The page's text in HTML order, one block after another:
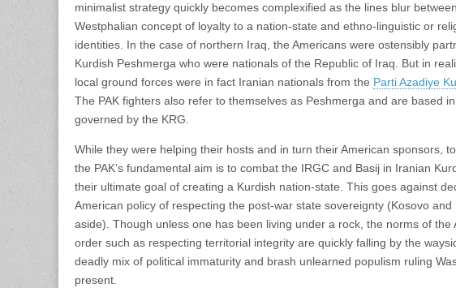
minimalist strategy quickly becomes complexified as the lines blur
Westphalian concept of loyalty to a nation-state and ethno-linguistic or
identities. In the case of northern Iraq, the Americans were ostensibly
Kurdish Peshmerga who were nationals of the Republic of Iraq. But in
local ground forces were in fact Iranian nationals from the Parti Azadiye
The PAK fighters also refer to themselves as Peshmerga and are based
governed by the KRG.
While they were helping their hosts and in turn their American sponsors,
the PAK’s fundamental aim is to combat the IRGC and Basij in Iranian
their ultimate goal of creating a Kurdish nation-state. This goes against
American policy of respecting the post-war state sovereignty (Kosovo and
aside). Though unless one has been living under a rock, the norms of the
order such as respecting territorial integrity are quickly falling by the
deadly mix of political immaturity and brash unlearned populism ruling
present.